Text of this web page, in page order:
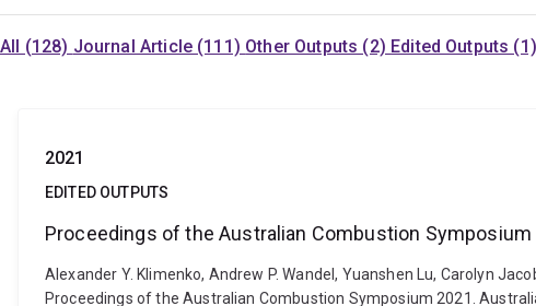
All (128) Journal Article (111) Other Outputs (2) Edited Outputs (1)
2021
EDITED OUTPUTS
Proceedings of the Australian Combustion Symposium
Alexander Y. Klimenko, Andrew P. Wandel, Yuanshen Lu, Carolyn
Proceedings of the Australian Combustion Symposium 2021.